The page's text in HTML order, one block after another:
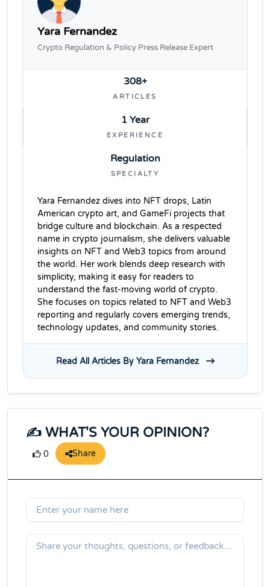
Yara Fernandez
Crypto Regulation & Policy Press Release Expert
308+
ARTICLES
1 Year
EXPERIENCE
Regulation
SPECIALTY
Yara Fernandez dives into NFT drops, Latin
American crypto art, and GameFi projects that
bridge culture and blockchain. As a respected
name in crypto journalism, she delivers valuable
insights on NFT and Web3 topics from around
the world. Her work blends deep research with
simplicity, making it easy for readers to
understand the fast-moving world of crypto.
She focuses on topics related to NFT and Web3
reporting and regularly covers emerging trends,
technology updates, and community stories.
Read All Articles By Yara Fernandez
✍️ WHAT'S YOUR OPINION?
0 Share